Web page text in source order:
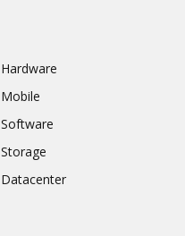
Hardware
Mobile
Software
Storage
Datacenter